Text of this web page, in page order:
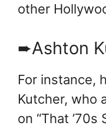
other
➨Ashton
For instance,
Kutcher, who
on “That ’70s